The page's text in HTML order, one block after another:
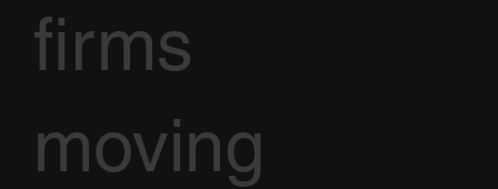
firms
moving